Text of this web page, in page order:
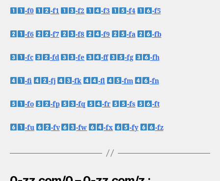
-f0 -f1 -f2 -f3 -f4 -f5
-f6 -f7 -f8 -f9 -fa -fb
-fc -fd -fe -ff -fg -fh
-fi -fj -fk -fl -fm -fn
-fo -fp -fq -fr -fs -ft
-fu -fv -fw -fx -fy -fz